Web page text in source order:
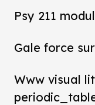
Psy 211
Gale force
Www visual